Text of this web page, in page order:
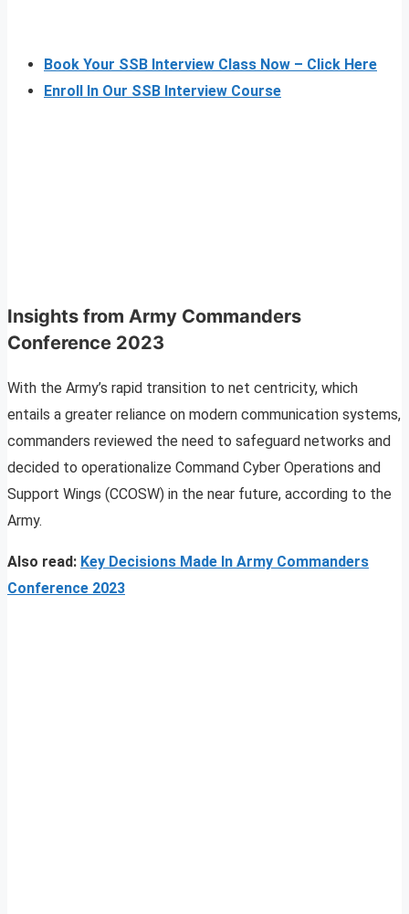
Book Your SSB Interview Class Now – Click Here
Enroll In Our SSB Interview Course
Insights from Army Commanders
Conference 2023
With the Army’s rapid transition to net centricity, which
entails a greater reliance on modern communication systems,
commanders reviewed the need to safeguard networks and
decided to operationalize Command Cyber Operations and
Support Wings (CCOSW) in the near future, according to the
Army.
Also read: Key Decisions Made In Army Commanders
Conference 2023